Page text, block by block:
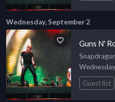
Wednesday, September 2
Guns N'
Guest list